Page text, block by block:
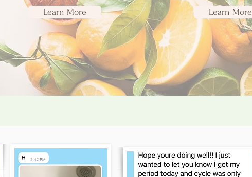
Learn More
Learn More